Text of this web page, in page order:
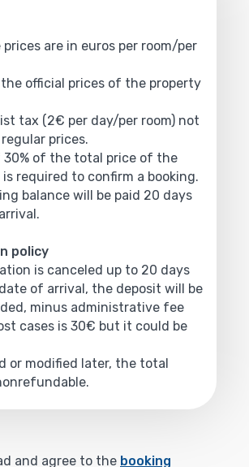
prices are in euros per room/per
the official prices of the property
tax (2€ per day/per room) not
prices.
30% of the total price of the
required to confirm a booking.
balance will be paid 20 days
policy
is canceled up to 20 days
of arrival, the deposit will be
minus administrative fee
cases is 30€ but it could be
or modified later, the total
and agree to the booking